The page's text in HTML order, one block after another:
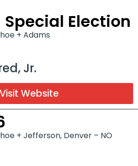
Special Election
+ Adams
Jr.
Visit Website
+ Jefferson, Denver – NO